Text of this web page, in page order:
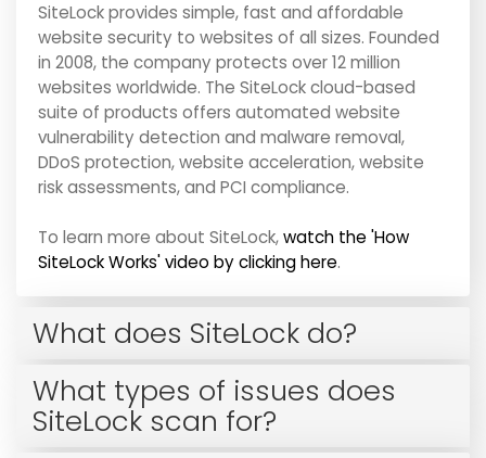
SiteLock provides simple, fast and affordable
website security to websites of all sizes. Founded
in 2008, the company protects over 12 million
websites worldwide. The SiteLock cloud-based
suite of products offers automated website
vulnerability detection and malware removal,
DDoS protection, website acceleration, website
risk assessments, and PCI compliance.
To learn more about SiteLock,watch the 'How
SiteLock Works' video by clicking here.
What does SiteLock do?
What types of issues does
SiteLock scan for?